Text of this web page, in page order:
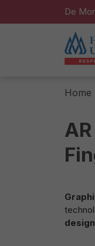
De
Home
design